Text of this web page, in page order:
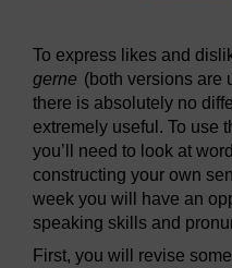
To express likes and
gerne (both versions are
there is absolutely no
extremely useful. To use
you’ll need to look at
constructing your own
week you will have an
speaking skills and
First, you will revise